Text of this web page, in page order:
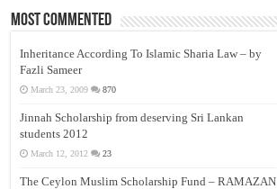
Most Commented
Inheritance According To Islamic Sharia Law – by
Fazli Sameer
March 23, 2009 870
Jinnah Scholarship from deserving Sri Lankan
students 2012
March 12, 2012 23
The Ceylon Muslim Scholarship Fund – RAMAZAN